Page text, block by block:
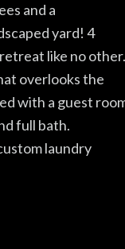
and a
yard! 4
like no other.
overlooks the
with a guest
full bath.
laundry